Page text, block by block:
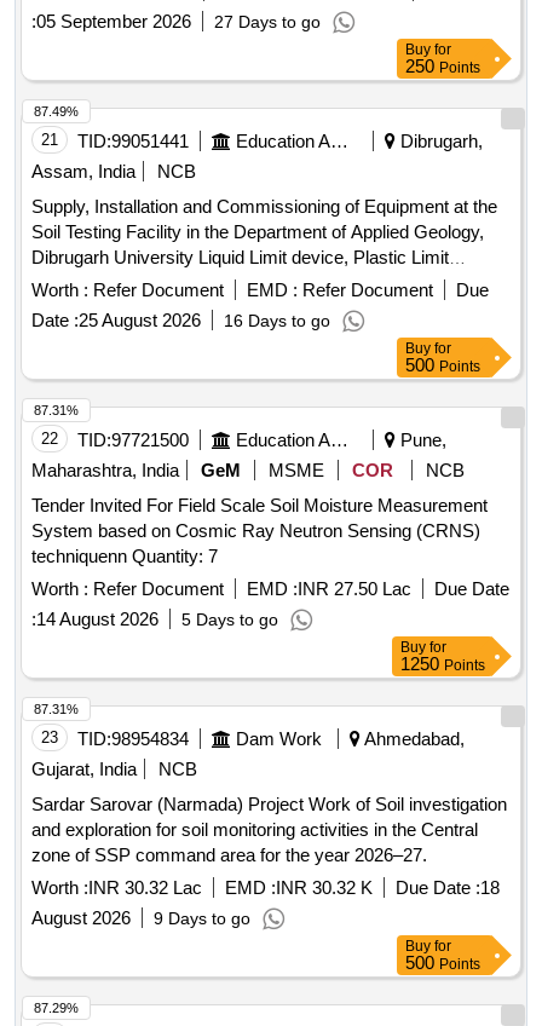
:05 September 2026 27 Days to go
Buy for
250 Points
21 TID:99051441 Education And Research Institute
Dibrugarh,
Assam, India
NCB
Supply, Installation and Commissioning of Equipment at the
Soil Testing Facility in the Department of Applied Geology,
Dibrugarh University Liquid Limit device, Plastic Limit
Apparatus, Shrinkage Limit Set, Manometer Liquid, Specific
Gravity Bottle, Field Density Test Apparatus, Digital
Consolidation Apparatus, Point Load Index Tester, Brazilian
Test Apparatus, Cone Penetrometer, Unconfined
Compression Tester, Direct Shear Apparatus, Soil
Permeability Apparatus, Slake Durability Test Apparatus,
Demonstration, Calibration, Installation & Commissioning
charges
Worth : Refer Document EMD : Refer Document
Due
Date :25 August 2026 16 Days to go
87.49%
Buy for
500 Points
22 TID:97721500 Education And Research Institute
Pune,
Maharashtra, India
GeM MSME COR
NCB
Tender Invited For Field Scale Soil Moisture Measurement
System based on Cosmic Ray Neutron Sensing (CRNS)
techniquenn Quantity: 7
Worth : Refer Document EMD :INR 27.50 Lac
Due Date
:14 August 2026 5 Days to go
87.31%
Buy for
1250 Points
23 TID:98954834 Dam Work
Ahmedabad,
Gujarat, India
NCB
Sardar Sarovar (Narmada) Project Work of Soil investigation
and exploration for soil monitoring activities in the Central
zone of SSP command area for the year 2026–27.
Worth :INR 30.32 Lac EMD :INR 30.32 K Due Date :18
August 2026
9 Days to go
87.31%
Buy for
500 Points
87.29%